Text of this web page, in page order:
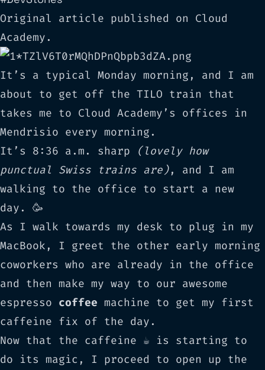
Original article published on Cloud
Academy.
It’s a typical Monday morning, and I am
about to get off the TILO train that
takes me to Cloud Academy’s offices in
Mendrisio every morning.
It’s 8:36 a.m. sharp
(lovely how
punctual Swiss trains are), and I am
walking to the office to start a new
day. 🥳
As I walk towards my desk to plug in my
MacBook, I greet the other early morning
coworkers who are already in the office
and then make my way to our awesome
espresso coffee machine to get my first
caffeine fix of the day.
Now that the caffeine ☕️ is starting to
do its magic, I proceed to open up the